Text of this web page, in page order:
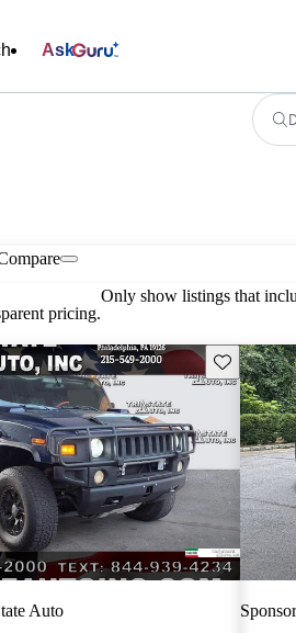
Ask
pricing.
Only show listings that
Save this
Auto